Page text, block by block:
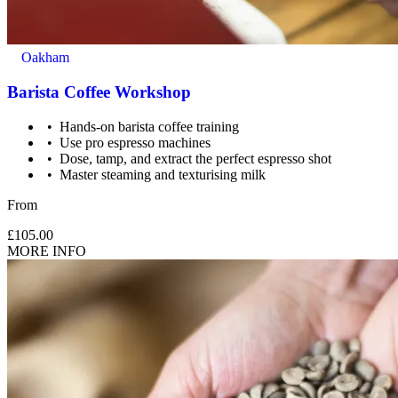
Oakham
Barista Coffee Workshop
Hands-on barista coffee training
Use pro espresso machines
Dose, tamp, and extract the perfect espresso shot
Master steaming and texturising milk
From
£105.00
MORE INFO